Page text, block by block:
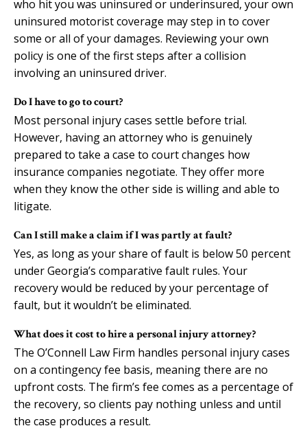
who hit you was uninsured or underinsured, your own
uninsured motorist coverage may step in to cover
some or all of your damages. Reviewing your own
policy is one of the first steps after a collision
involving an uninsured driver.
Do I have to go to court?
Most personal injury cases settle before trial.
However, having an attorney who is genuinely
prepared to take a case to court changes how
insurance companies negotiate. They offer more
when they know the other side is willing and able to
litigate.
Can I still make a claim if I was partly at fault?
Yes, as long as your share of fault is below 50 percent
under Georgia’s comparative fault rules. Your
recovery would be reduced by your percentage of
fault, but it wouldn’t be eliminated.
What does it cost to hire a personal injury attorney?
The O’Connell Law Firm handles personal injury cases
on a contingency fee basis, meaning there are no
upfront costs. The firm’s fee comes as a percentage of
the recovery, so clients pay nothing unless and until
the case produces a result.